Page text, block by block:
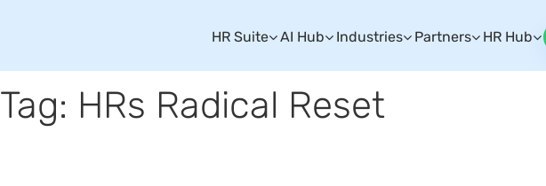
HR Suite AI Hub Industries Partners HR Hub
Tag: HRs Radical Reset